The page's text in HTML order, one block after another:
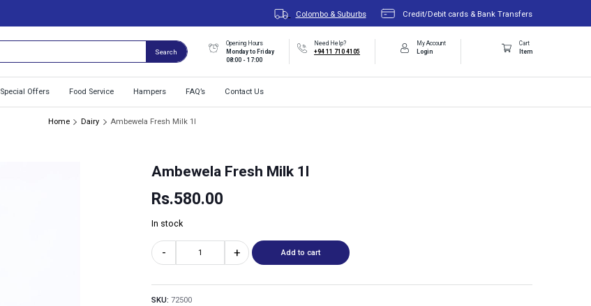
Colombo & Suburbs Credit/Debit cards & Bank Transfers
Search
Opening Hours
Monday to Friday
08:00 - 17:00
Need Help?
+94 11 710 4105
My Account
Login
Cart
Item
Special Offers Food Service Hampers FAQ’s Contact Us
Home Dairy Ambewela Fresh Milk 1l
Ambewela Fresh Milk 1l
Rs.580.00
In stock
- + Add to cart
SKU: 72500